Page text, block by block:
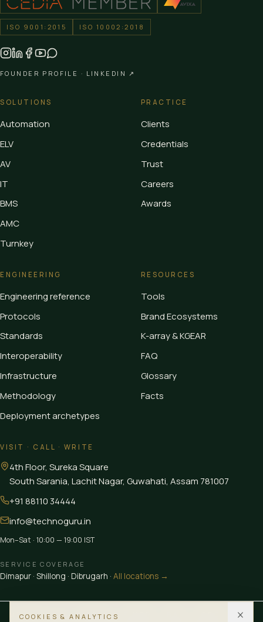
ISO 9001:2015 ISO 10002:2018
FOUNDER PROFILE · LINKEDIN ↗
SOLUTIONS
Automation
ELV
AV
IT
BMS
AMC
Turnkey
PRACTICE
Clients
Credentials
Trust
Careers
Awards
ENGINEERING
Engineering reference
Protocols
Standards
Interoperability
Infrastructure
Methodology
Deployment archetypes
RESOURCES
Tools
Brand Ecosystems
K-array & KGEAR
FAQ
Glossary
Facts
VISIT · CALL · WRITE
4th Floor, Sureka Square
South Sarania, Lachit Nagar, Guwahati, Assam 781007
+91 88110 34444
info@technoguru.in
Mon–Sat · 10:00 — 19:00 IST
SERVICE COVERAGE
Dimapur · Shillong · Dibrugarh · All locations →
MEMBER OF CEDIA
LUB
COOKIES & ANALYTICS